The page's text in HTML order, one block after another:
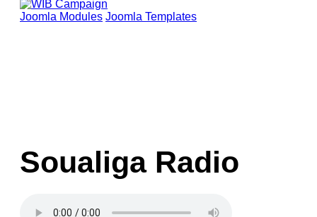
Joomla Modules Joomla Templates
Soualiga Radio